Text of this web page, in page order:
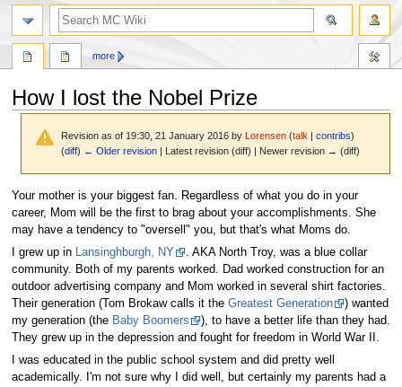
How I lost the Nobel Prize
Revision as of 19:30, 21 January 2016 by Lorensen (talk |contribs)
(diff) ← Older revision | Latest revision (diff) | Newer revision → (diff)
Jump
to
navigation
Jump
to
search
Your mother is your biggest fan. Regardless of what you do in your
career, Mom will be the first to brag about your accomplishments. She
may have a tendency to "oversell" you, but that's what Moms do.
I grew up in Lansinghburgh, NY
. AKA North Troy, was a blue collar
community. Both of my parents worked. Dad worked construction for an
outdoor advertising company and Mom worked in several shirt factories.
Their generation (Tom Brokaw calls it the Greatest Generation
) wanted
my generation (the Baby Boomers
), to have a better life than they had.
They grew up in the depression and fought for freedom in World War II.
I was educated in the public school system and did pretty well
academically. I'm not sure why I did well, but certainly my parents had a
more
search